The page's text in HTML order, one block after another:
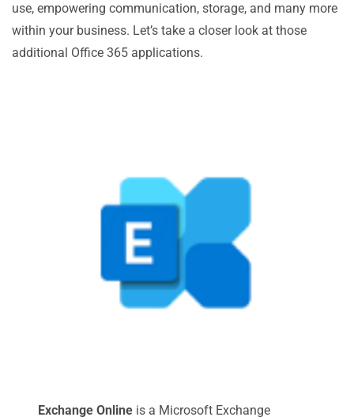
use, empowering communication, storage, and many more
within your business. Let’s take a closer look at those
additional Office 365 applications.
Exchange Online is a Microsoft Exchange